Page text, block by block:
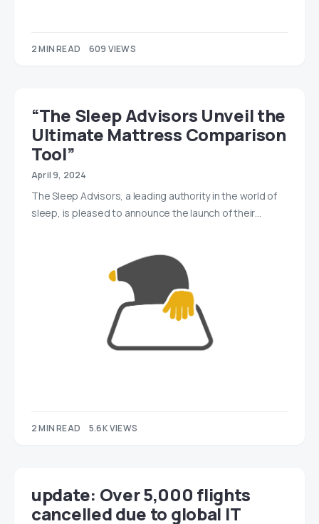
2 MIN READ 609 VIEWS
“The Sleep Advisors Unveil the
Ultimate Mattress Comparison
Tool”
April 9, 2024
The Sleep Advisors, a leading authority in the world of
sleep, is pleased to announce the launch of their…
2 MIN READ 5.6K VIEWS
update: Over 5,000 flights
cancelled due to global IT